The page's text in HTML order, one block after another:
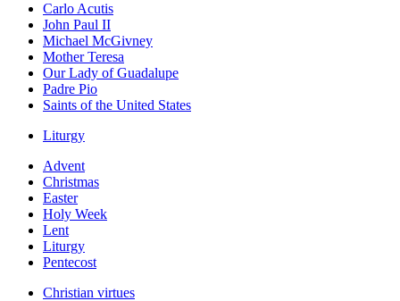
Carlo Acutis
John Paul II
Michael McGivney
Mother Teresa
Our Lady of Guadalupe
Padre Pio
Saints of the United States
Liturgy
Advent
Christmas
Easter
Holy Week
Lent
Liturgy
Pentecost
Christian virtues